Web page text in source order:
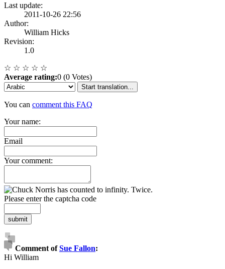
Last update:
2011-10-26 22:56
Author:
William Hicks
Revision:
1.0
☆ ☆ ☆ ☆ ☆
Average rating:0 (0 Votes)
Start translation...
You can comment this FAQ
Your name:
Email
Your comment:
Please enter the captcha code
submit
Comment ofSue Fallon:
Hi William